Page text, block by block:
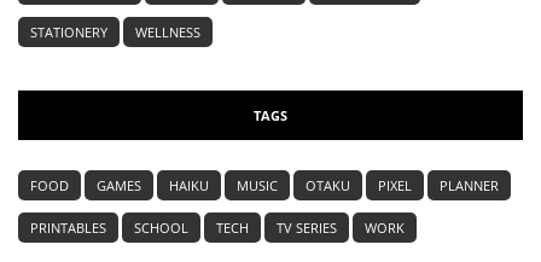
STATIONERY WELLNESS
TAGS
FOOD GAMES HAIKU MUSIC OTAKU PIXEL PLANNER
PRINTABLES SCHOOL TECH TV SERIES WORK